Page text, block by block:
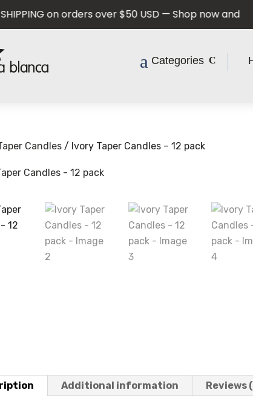
on orders over $50 USD — Shop now and save!
Categories
Candles / Ivory Taper Candles – 12 pack
Additional information Reviews